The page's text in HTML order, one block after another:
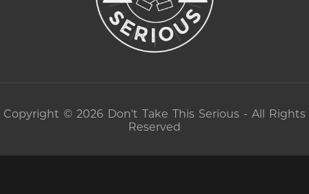
Copyright © 2026 Don't Take This Serious - All Rights
Reserved